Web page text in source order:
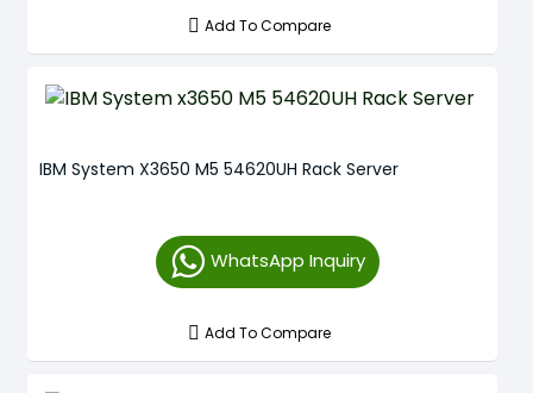
Add To Compare
IBM System X3650 M5 54620UH Rack Server
WhatsApp Inquiry
Add To Compare